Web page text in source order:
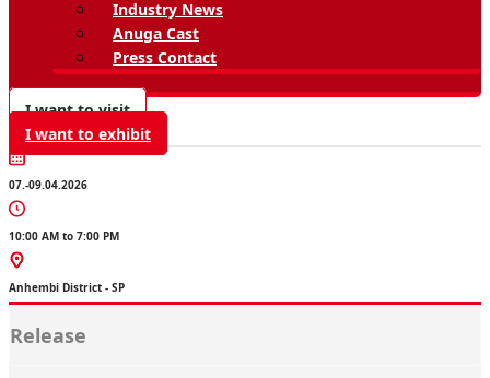
Industry News
Anuga Cast
Press Contact
I want to visit
I want to exhibit
07.-09.04.2026
10:00 AM to 7:00 PM
Anhembi District - SP
Release